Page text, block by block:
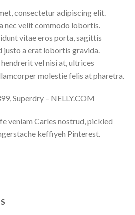
consectetur adipiscing elit.
nec velit commodo lobortis.
vitae eros porta, sagittis
justo a erat lobortis gravida.
vel nisi at, ultrices
molestie felis at pharetra.
Superdry – NELLY.COM
veniam Carles nostrud, pickled
keffiyeh Pinterest.